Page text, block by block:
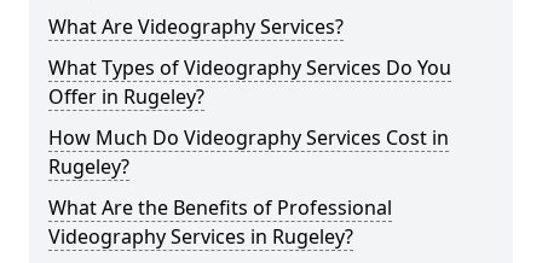
What Are Videography Services?
What Types of Videography Services Do You
Offer in Rugeley?
How Much Do Videography Services Cost in
Rugeley?
What Are the Benefits of Professional
Videography Services in Rugeley?